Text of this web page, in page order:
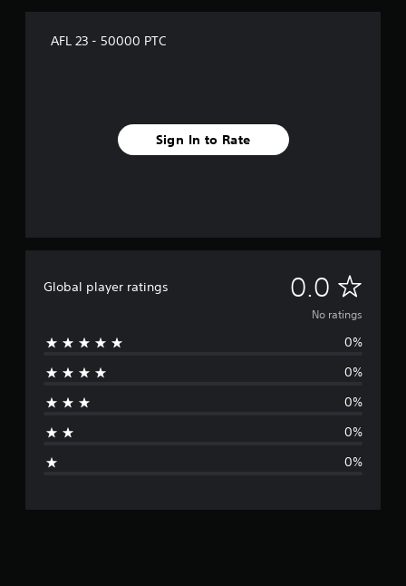
AFL 23 - 50000 PTC
Sign In to Rate
Global player ratings 0.0 N
o
g
No ratings
0%
0%
0%
0%
0%